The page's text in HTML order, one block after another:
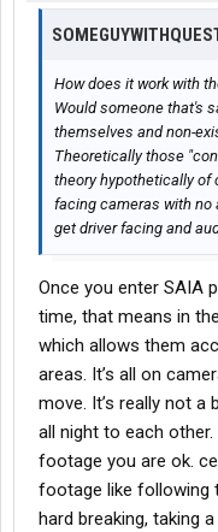
you a choice of the
have a via that allows
early AM.
Benefits are great,
months, no need to get
uniform allowance.
As for the micro
everywhere with audio
slightest thing but if you
from safety saying
nice day but that’s
and if you have to go
be safe.
No way around the
is getting violations but
but it’s basically
any business the
do your job and your
on time and they will
How does it work with
Would someone that's
themselves and non-
Theoretically those
theory hypothetically of
facing cameras with no
get driver facing and
Once you enter SAIA
time, that means in
which allows them
areas. It’s all on
move. It’s really not a
all night to each
footage you are ok.
footage like following
hard breaking, taking